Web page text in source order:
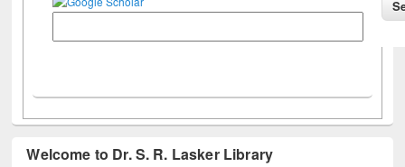
Welcome to Dr. S. R. Lasker Library